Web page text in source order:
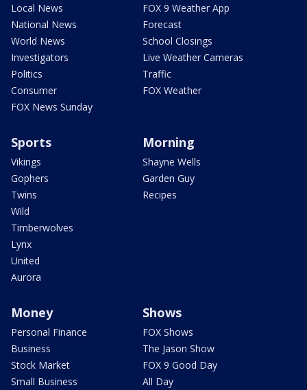
Local News
National News
World News
Investigators
Politics
Consumer
FOX News Sunday
FOX 9 Weather App
Forecast
School Closings
Live Weather Cameras
Traffic
FOX Weather
Sports
Vikings
Gophers
Twins
Wild
Timberwolves
Lynx
United
Aurora
Morning
Shayne Wells
Garden Guy
Recipes
Money
Personal Finance
Business
Stock Market
Small Business
Shows
FOX Shows
The Jason Show
FOX 9 Good Day
All Day